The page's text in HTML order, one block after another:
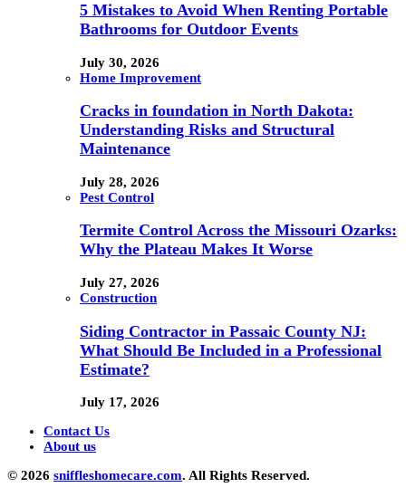
5 Mistakes to Avoid When Renting Portable
Bathrooms for Outdoor Events
July 30, 2026
Home Improvement
Cracks in foundation in North Dakota:
Understanding Risks and Structural
Maintenance
July 28, 2026
Pest Control
Termite Control Across the Missouri Ozarks:
Why the Plateau Makes It Worse
July 27, 2026
Construction
Siding Contractor in Passaic County NJ:
What Should Be Included in a Professional
Estimate?
July 17, 2026
Contact Us
About us
© 2026 sniffleshomecare.com. All Rights Reserved.